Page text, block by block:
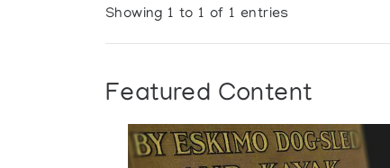
Showing 1 to 1 of 1 entries
Featured Content